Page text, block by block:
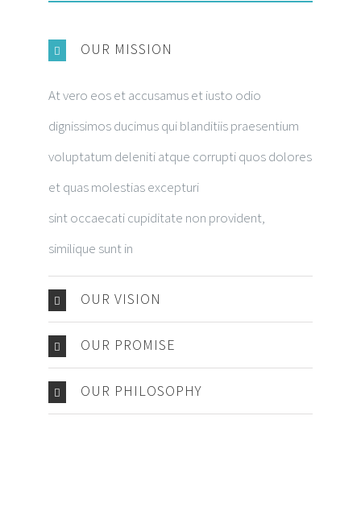
OUR MISSION
At vero eos et accusamus et iusto odio
dignissimos ducimus qui blanditiis praesentium
voluptatum deleniti atque corrupti quos dolores
et quas molestias excepturi
sint occaecati cupiditate non provident,
similique sunt in
OUR VISION
OUR PROMISE
OUR PHILOSOPHY